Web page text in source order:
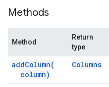
Methods
Method
Return
type
addColumn(
column)
Columns